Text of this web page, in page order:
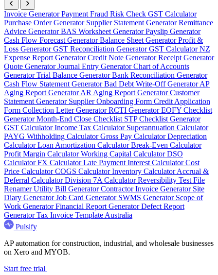
Invoice GeneratorPayment Fraud Risk Check GST Calculator
Purchase Order Generator Supplier Statement GeneratorRemittance
Advice GeneratorBAS Worksheet GeneratorPayslip Generator
Cash Flow Forecast GeneratorBalance Sheet GeneratorProfit &
Loss GeneratorGST Reconciliation GeneratorGST Calculator NZ
Expense Report GeneratorCredit Note GeneratorReceipt Generator
Quote GeneratorJournal Entry GeneratorChart of Accounts
GeneratorTrial Balance GeneratorBank Reconciliation Generator
Cash Flow Statement GeneratorBad Debt Write-Off GeneratorAP
Aging Report GeneratorAR Aging Report GeneratorCustomer
Statement Generator Supplier Onboarding Form Credit Application
Form Collection Letter GeneratorRCTI GeneratorEOFY Checklist
GeneratorMonth-End Close Checklist STP Checklist Generator
GST CalculatorIncome Tax Calculator Superannuation Calculator
PAYG Withholding CalculatorGross Pay CalculatorDepreciation
CalculatorLoan Amortization CalculatorBreak-Even Calculator
Profit Margin CalculatorWorking Capital CalculatorDSO
CalculatorFX CalculatorLate Payment Interest CalculatorCost
Price CalculatorCOGS CalculatorInventory CalculatorAccrual &
Deferral CalculatorDivision 7A CalculatorReversibility Test File
RenamerUtility Bill GeneratorContractor Invoice Generator Site
Diary GeneratorJob Card Generator SWMS Generator Scope of
Work GeneratorFinancial Report GeneratorDefect Report
GeneratorTax Invoice Template Australia
Pulsify
AP automation for construction, industrial, and wholesale businesses
on Xero and MYOB.
Start free trial